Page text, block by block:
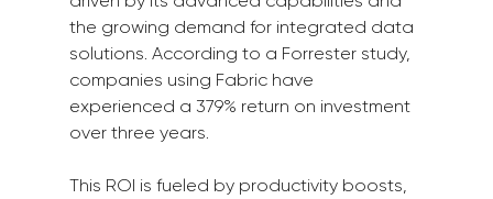
the growing demand for integrated data
solutions. According to a Forrester study,
companies using Fabric have
experienced a 379% return on investment
over three years.
This ROI is fueled by productivity boosts,